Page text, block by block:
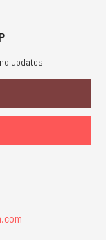
updates.